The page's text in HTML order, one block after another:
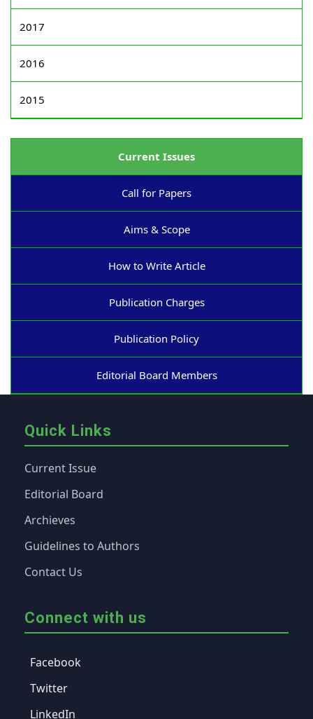
2017
2016
2015
Current Issues
Call for Papers
Aims & Scope
How to Write Article
Publication Charges
Publication Policy
Editorial Board Members
Quick Links
Current Issue
Editorial Board
Archieves
Guidelines to Authors
Contact Us
Connect with us
Facebook
Twitter
LinkedIn